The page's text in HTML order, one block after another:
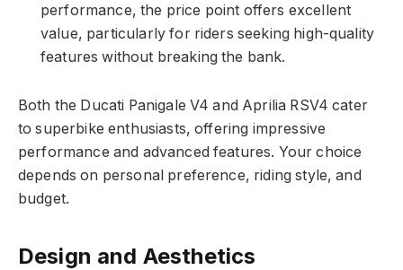
performance, the price point offers excellent
value, particularly for riders seeking high-quality
features without breaking the bank.
Both the Ducati Panigale V4 and Aprilia RSV4 cater
to superbike enthusiasts, offering impressive
performance and advanced features. Your choice
depends on personal preference, riding style, and
budget.
Design and Aesthetics